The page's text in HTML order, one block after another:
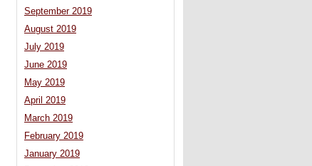
September 2019
August 2019
July 2019
June 2019
May 2019
April 2019
March 2019
February 2019
January 2019